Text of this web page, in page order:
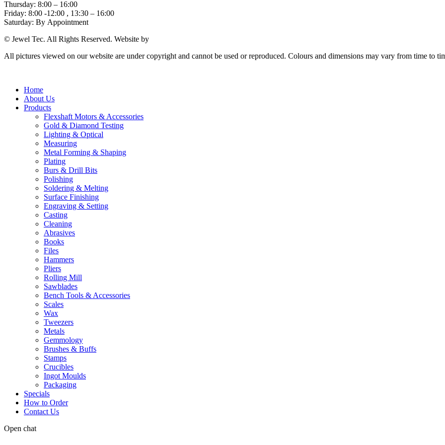
Thursday: 8:00 – 16:00
Friday: 8:00 -12:00 , 13:30 – 16:00
Saturday: By Appointment
© Jewel Tec. All Rights Reserved. Website by
All pictures viewed on our website are under copyright and cannot be used or reproduced. Colours and dimensions may vary from time to
Home
About Us
Products
Flexshaft Motors & Accessories
Gold & Diamond Testing
Lighting & Optical
Measuring
Metal Forming & Shaping
Plating
Burs & Drill Bits
Polishing
Soldering & Melting
Surface Finishing
Engraving & Setting
Casting
Cleaning
Abrasives
Books
Files
Hammers
Pliers
Rolling Mill
Sawblades
Bench Tools & Accessories
Scales
Wax
Tweezers
Metals
Gemmology
Brushes & Buffs
Stamps
Crucibles
Ingot Moulds
Packaging
Specials
How to Order
Contact Us
Open chat